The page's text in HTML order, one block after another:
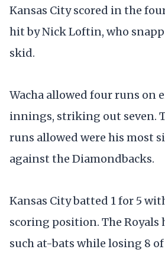
Kansas City scored in the
hit by Nick Loftin, who
skid.
Wacha allowed four runs on
innings, striking out seven.
runs allowed were his most
against the Diamondbacks.
Kansas City batted 1 for 5
scoring position. The Royals
such at-bats while losing 8 of